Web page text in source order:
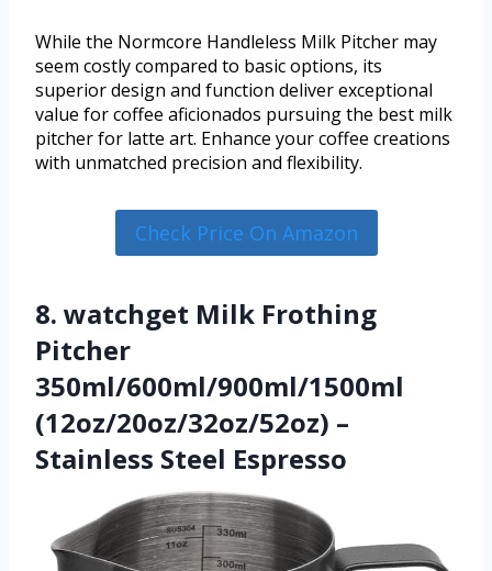
While the Normcore Handleless Milk Pitcher may
seem costly compared to basic options, its
superior design and function deliver exceptional
value for coffee aficionados pursuing the best milk
pitcher for latte art. Enhance your coffee creations
with unmatched precision and flexibility.
Check Price On Amazon
8. watchget Milk Frothing
Pitcher
350ml/600ml/900ml/1500ml
(12oz/20oz/32oz/52oz) –
Stainless Steel Espresso